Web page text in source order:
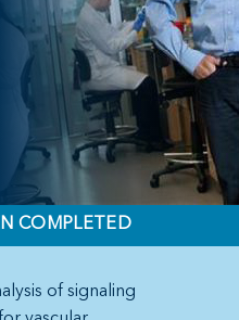
COMPLETED
of signaling